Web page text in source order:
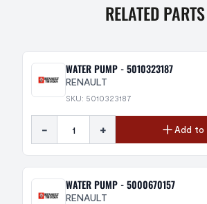
RELATED PARTS
WATER PUMP - 5010323187
RENAULT
SKU: 5010323187
- + Add to
WATER PUMP - 5000670157
RENAULT